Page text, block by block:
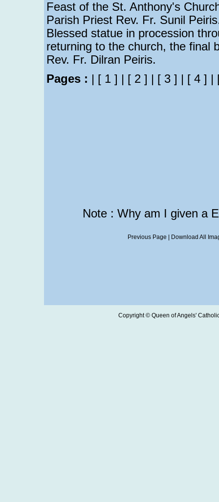
Feast of the St. Anthony's
Parish Priest Rev. Fr. Sunil
Blessed statue in procession
returning to the church, the final
Rev. Fr. Dilran Peiris.
Pages : | [ 1 ] | [ 2 ] | [ 3 ] | [ 4 ] |
Note : Why am I given a
Previous Page Download All
Copyright © Queen of Angels'